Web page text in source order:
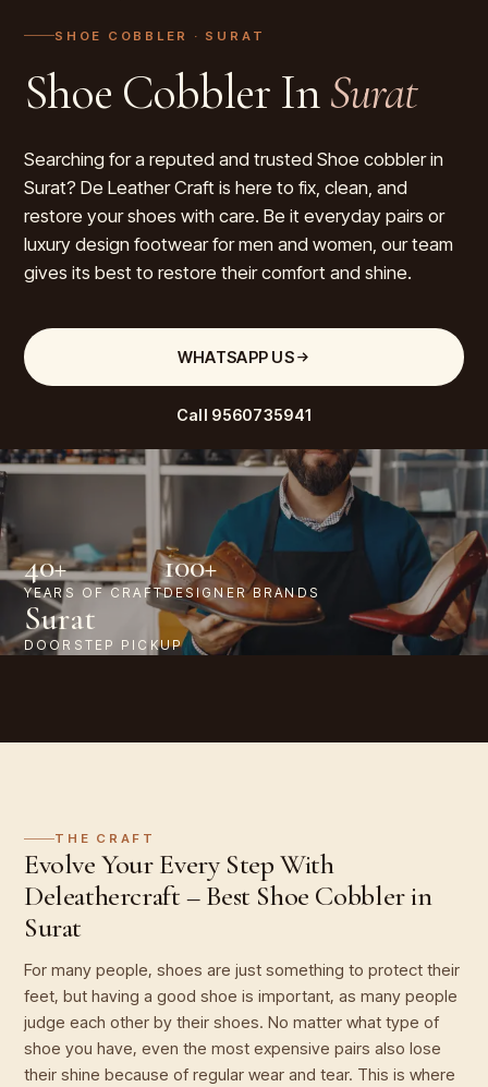
SHOE COBBLER · SURAT
Shoe Cobbler InSurat
Searching for a reputed and trusted Shoe cobbler in
Surat? De Leather Craft is here to fix, clean, and
restore your shoes with care. Be it everyday pairs or
luxury design footwear for men and women, our team
gives its best to restore their comfort and shine.
WHATSAPP US
Call 9560735941
40+
YEARS OF CRAFT
100+
DESIGNER BRANDS
Surat
DOORSTEP PICKUP
THE CRAFT
Evolve Your Every Step With
Deleathercraft – Best Shoe Cobbler in
Surat
For many people, shoes are just something to protect their
feet, but having a good shoe is important, as many people
judge each other by their shoes. No matter what type of
shoe you have, even the most expensive pairs also lose
their shine because of regular wear and tear. This is where